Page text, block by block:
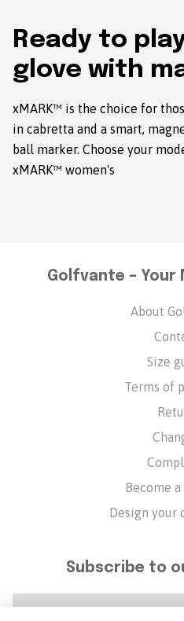
Ready to
glove with
xMARK™ is the choice for
in cabretta and a smart,
ball marker. Choose your
xMARK™ women's
Golfvante – Your
About
Size
Terms of
Become
Design your
Subscribe to